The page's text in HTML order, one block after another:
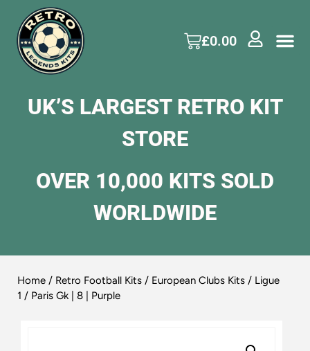
£0.00
UK’S LARGEST RETRO KIT
STORE
OVER 10,000 KITS SOLD
WORLDWIDE
Home / Retro Football Kits / European Clubs Kits / Ligue
1 / Paris Gk | 8 | Purple